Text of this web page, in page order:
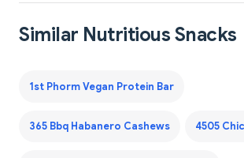
Similar Nutritious Snacks
1st Phorm Vegan Protein Bar
365 Bbq Habanero Cashews 4505